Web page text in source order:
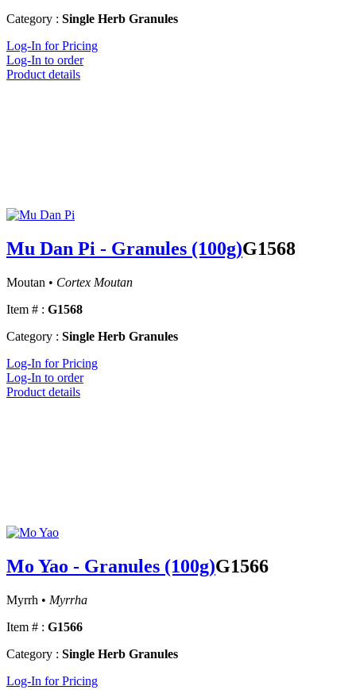
Category : Single Herb Granules
Log-In for Pricing
Log-In to order
Product details
Mu Dan Pi - Granules (100g)G1568
Moutan • Cortex Moutan
Item # : G1568
Category : Single Herb Granules
Log-In for Pricing
Log-In to order
Product details
Mo Yao - Granules (100g)G1566
Myrrh • Myrrha
Item # : G1566
Category : Single Herb Granules
Log-In for Pricing